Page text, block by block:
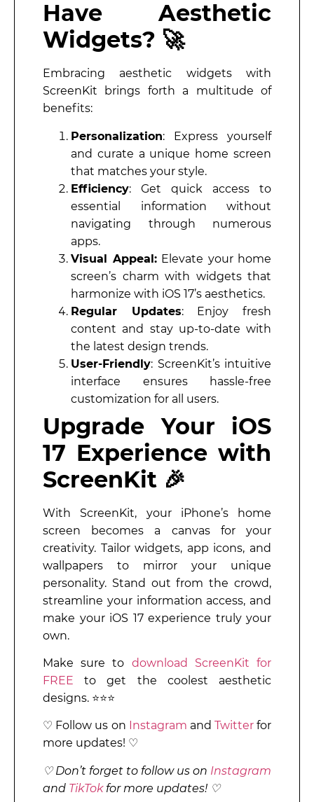
Have Aesthetic
Widgets? 🚀
Embracing aesthetic widgets with
ScreenKit brings forth a multitude of
benefits:
Personalization: Express yourself
and curate a unique home screen
that matches your style.
Efficiency: Get quick access to
essential information without
navigating through numerous
apps.
Visual Appeal:Elevate your home
screen’s charm with widgets that
harmonize with iOS 17’s aesthetics.
Regular Updates: Enjoy fresh
content and stay up-to-date with
the latest design trends.
User-Friendly: ScreenKit’s intuitive
interface ensures hassle-free
customization for all users.
Upgrade Your iOS
17 Experience with
ScreenKit 🎉
With ScreenKit, your iPhone’s home
screen becomes a canvas for your
creativity. Tailor widgets, app icons, and
wallpapers to mirror your unique
personality. Stand out from the crowd,
streamline your information access, and
make your iOS 17 experience truly your
own.
Make sure to download ScreenKit for
FREE to get the coolest aesthetic
designs. ⭐⭐⭐
♡ Follow us on Instagram and Twitterfor
more updates! ♡
♡ Don’t forget to follow us on Instagram
and TikTokfor more updates! ♡